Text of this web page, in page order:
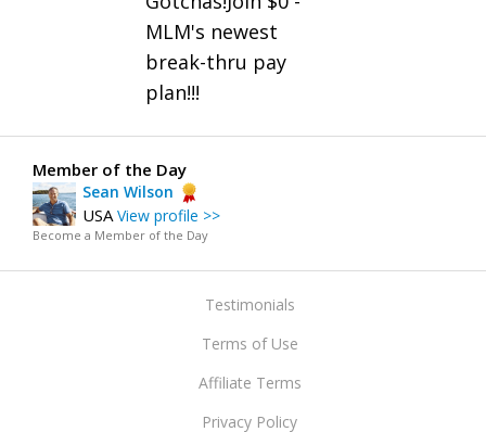
MLM's newest
break-thru pay
plan!!!
Member of the Day
Sean Wilson
USAView profile >>
Become a Member of the Day
Testimonials
Terms of Use
Affiliate Terms
Privacy Policy